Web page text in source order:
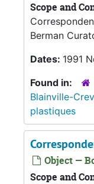
Scope and
Berman
Dates: 1991
Found in:
Blainville-
plastiques
Object —
Scope and